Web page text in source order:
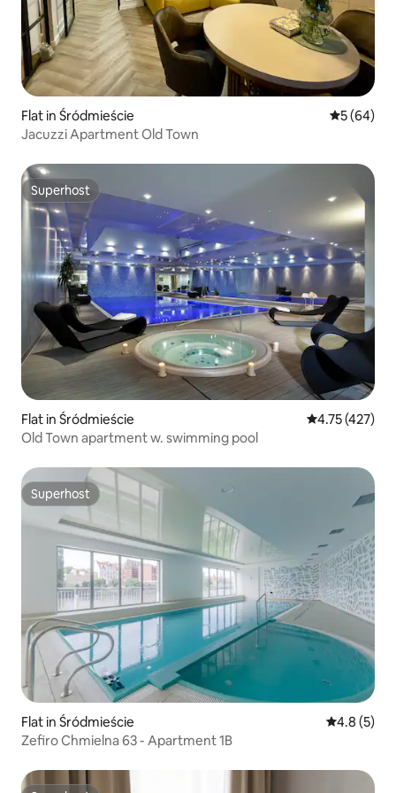
Flat in Śródmieście 5 out of 5
5 (64)
Jacuzzi Apartment Old Town
Superhost
Superhost
Flat in Śródmieście 4.75 out of 5
4.75 (427)
Old Town apartment w. swimming pool
Superhost
Superhost
Flat in Śródmieście 4.8 out of
4.8 (5)
Zefiro Chmielna 63 - Apartment 1B